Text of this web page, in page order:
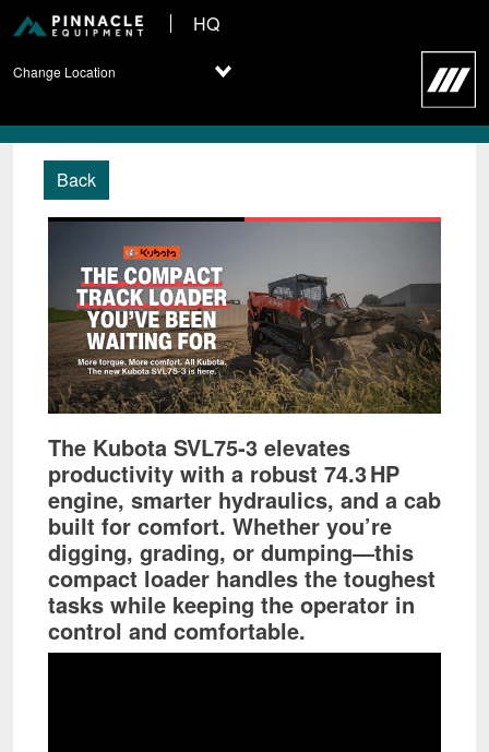
HQ
Change Location
Back
The Kubota SVL75‑3 elevates
productivity with a robust 74.3 HP
engine, smarter hydraulics, and a cab
built for comfort. Whether you’re
digging, grading, or dumping—this
compact loader handles the toughest
tasks while keeping the operator in
control and comfortable.